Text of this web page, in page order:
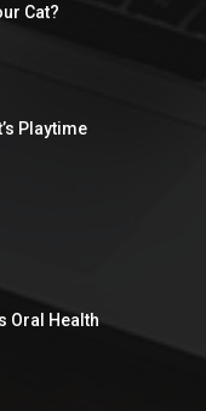
Cat?
Playtime
Oral Health